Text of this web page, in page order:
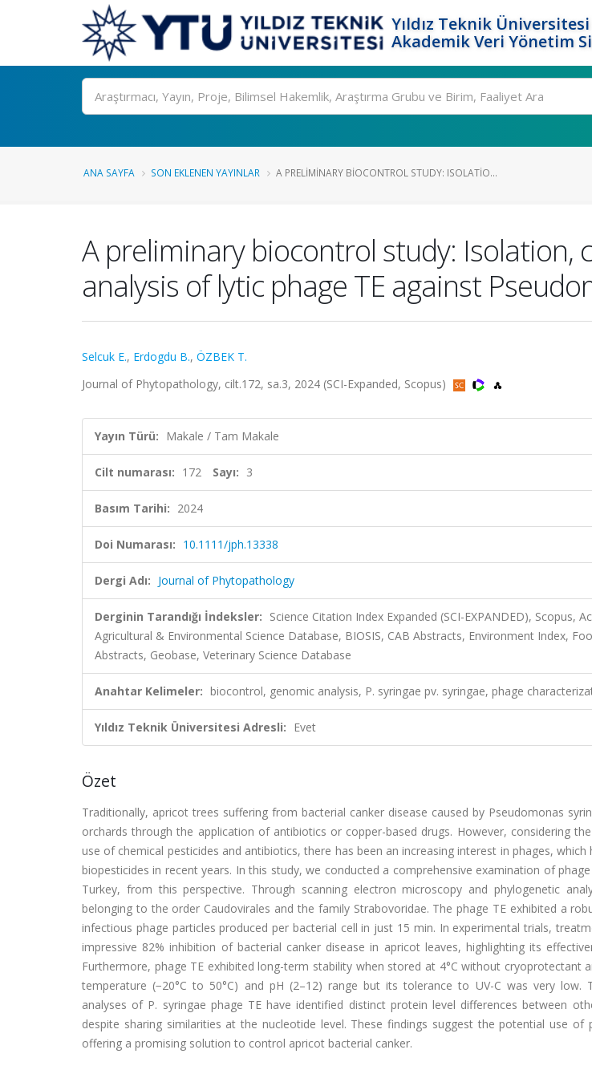
Yıldız Teknik Üniversitesi
Akademik Veri Yönetim
Ara
ANA SAYFA SON EKLENEN YAYINLAR A PRELIMINARY BIOCONTROL STUDY: ISOLATIO...
A preliminary biocontrol study: Isolation,
analysis of lytic phage TE against
Selcuk E., Erdogdu B., ÖZBEK T.
Journal of Phytopathology, cilt.172, sa.3, 2024 (SCI-Expanded, Scopus)
Yayın Türü: Makale / Tam Makale
Cilt numarası: 172 Sayı: 3
Basım Tarihi: 2024
Doi Numarası: 10.1111/jph.13338
Dergi Adı: Journal of Phytopathology
Derginin Tarandığı İndeksler: Science Citation Index Expanded (SCI-EXPANDED), Scopus,
Agricultural & Environmental Science Database, BIOSIS, CAB Abstracts, Environment Index,
Abstracts, Geobase, Veterinary Science Database
Anahtar Kelimeler: biocontrol, genomic analysis, P. syringae pv. syringae, phage
Yıldız Teknik Üniversitesi Adresli: Evet
Özet
Traditionally, apricot trees suffering from bacterial canker disease caused by Pseudomonas
orchards through the application of antibiotics or copper-based drugs. However, considering
use of chemical pesticides and antibiotics, there has been an increasing interest in phages,
biopesticides in recent years. In this study, we conducted a comprehensive examination of
Turkey, from this perspective. Through scanning electron microscopy and phylogenetic
belonging to the order Caudovirales and the family Strabovoridae. The phage TE exhibited a
infectious phage particles produced per bacterial cell in just 15 min. In experimental trials,
impressive 82% inhibition of bacterial canker disease in apricot leaves, highlighting its
Furthermore, phage TE exhibited long-term stability when stored at 4°C without cryoprotectant
temperature (−20°C to 50°C) and pH (2–12) range but its tolerance to UV-C was very low.
analyses of P. syringae phage TE have identified distinct protein level differences between
despite sharing similarities at the nucleotide level. These findings suggest the potential use of
offering a promising solution to control apricot bacterial canker.